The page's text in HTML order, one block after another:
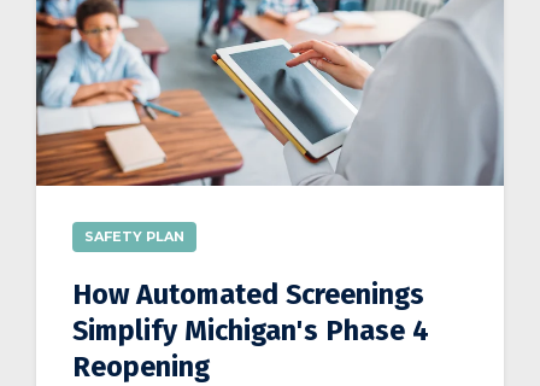
SAFETY PLAN
How Automated Screenings
Simplify Michigan's Phase 4
Reopening